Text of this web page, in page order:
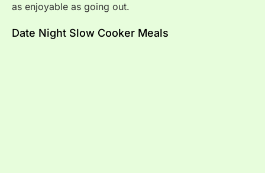
as enjoyable as going out.
Date Night Slow Cooker Meals